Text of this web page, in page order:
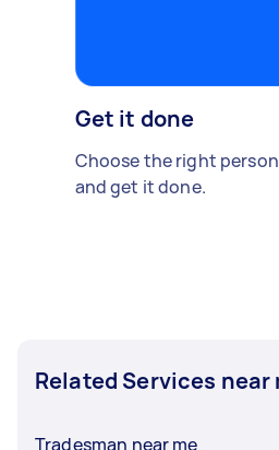
Get it done
Choose the right
and get it done.
Related Services near
Tradesman near me